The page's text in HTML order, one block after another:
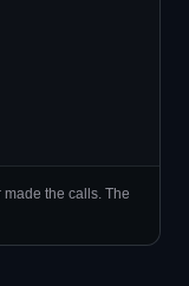
the calls. The